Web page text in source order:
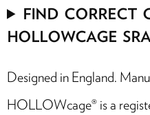
FIND CORRECT
HOLLOWCAGE
Designed in England.
HOLLOWcage® is a